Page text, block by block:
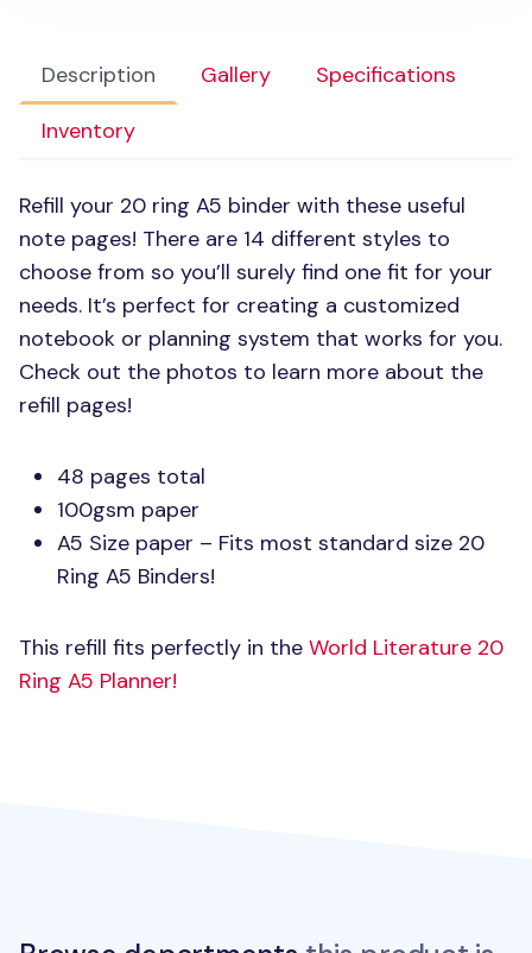
Description Gallery
Specifications
Inventory
Refill your 20 ring A5 binder with these useful
note pages! There are 14 different styles to
choose from so you’ll surely find one fit for your
needs. It’s perfect for creating a customized
notebook or planning system that works for you.
Check out the photos to learn more about the
refill pages!
48 pages total
100gsm paper
A5 Size paper – Fits most standard size 20
Ring A5 Binders!
This refill fits perfectly in the World Literature 20
Ring A5 Planner!